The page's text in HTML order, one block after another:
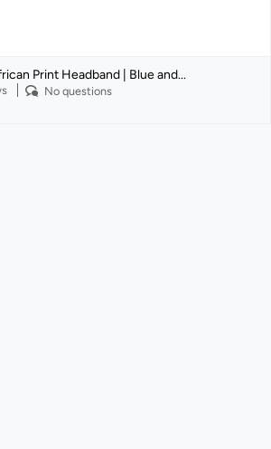
Print Headband | Blue and...
No questions